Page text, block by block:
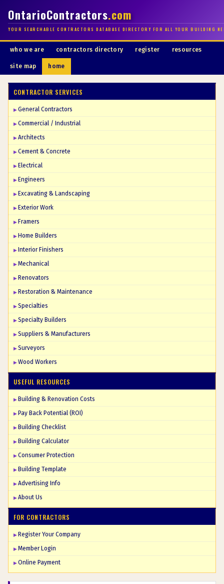
OntarioContractors.com
YOUR SEARCHABLE CONTRACTORS DATABASE DIRECTORY FOR ALL YOUR BUILDING
who we are contractors directory register resources
site map home
CONTRACTOR SERVICES
General Contractors
Commercial / Industrial
Architects
Cement & Concrete
Electrical
Engineers
Excavating & Landscaping
Exterior Work
Framers
Home Builders
Interior Finishers
Mechanical
Renovators
Restoration & Maintenance
Specialties
Specialty Builders
Suppliers & Manufacturers
Surveyors
Wood Workers
USEFUL RESOURCES
Building & Renovation Costs
Pay Back Potential (ROI)
Building Checklist
Building Calculator
Consumer Protection
Building Template
Advertising Info
About Us
FOR CONTRACTORS
Register Your Company
Member Login
Online Payment